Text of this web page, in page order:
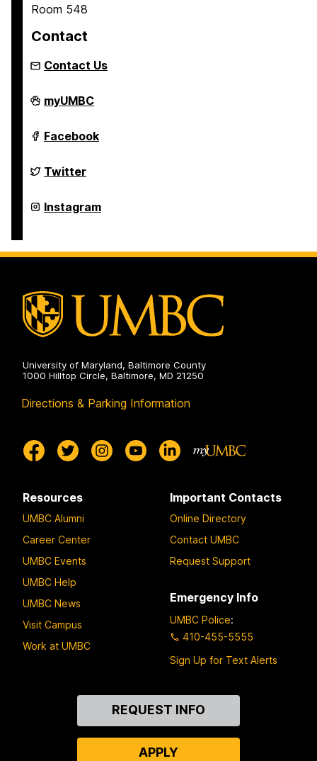
Room 548
Contact
Contact Us
Asian
Studies
on
myUMBC
Asian
Studies
on
Facebook
Asian
Studies
on
Twitter
Asian
Studies
Instagram
University of Maryland, Baltimore County
1000 Hilltop Circle, Baltimore, MD 21250
Directions & Parking Information
Resources
UMBC Alumni
Career Center
UMBC Events
UMBC Help
UMBC News
Visit Campus
Work at UMBC
Important Contacts
Online Directory
Contact UMBC
Request Support
Emergency Info
UMBC Police:
410-455-5555
Sign Up for Text Alerts
REQUEST INFO
APPLY